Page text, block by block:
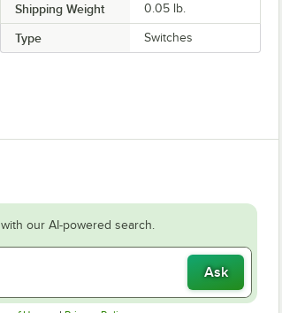
Shipping Weight 0.05 lb.
Type Switches
our AI-powered search.
Ask